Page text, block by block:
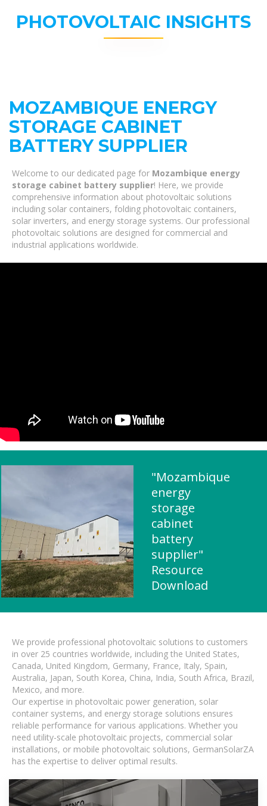
PHOTOVOLTAIC INSIGHTS
MOZAMBIQUE ENERGY
STORAGE CABINET
BATTERY SUPPLIER
Welcome to our dedicated page for Mozambique energy
storage cabinet battery supplier! Here, we provide
comprehensive information about photovoltaic solutions
including solar containers, folding photovoltaic containers,
solar inverters, and energy storage systems. Our professional
photovoltaic solutions are designed for commercial and
industrial applications worldwide.
"Mozambique
energy
storage
cabinet
battery
supplier"
Resource
Download
We provide professional photovoltaic solutions to customers
in over 25 countries worldwide, including the United States,
Canada, United Kingdom, Germany, France, Italy, Spain,
Australia, Japan, South Korea, China, India, South Africa, Brazil,
Mexico, and more.
Our expertise in photovoltaic power generation, solar
container systems, and energy storage solutions ensures
reliable performance for various applications. Whether you
need utility-scale photovoltaic projects, commercial solar
installations, or mobile photovoltaic solutions, GermanSolarZA
has the expertise to deliver optimal results.